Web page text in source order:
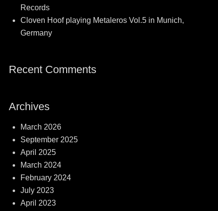
Records
Cloven Hoof playing Metaleros Vol.5 in Munich,
Germany
Recent Comments
Archives
March 2026
September 2025
April 2025
March 2024
February 2024
July 2023
April 2023